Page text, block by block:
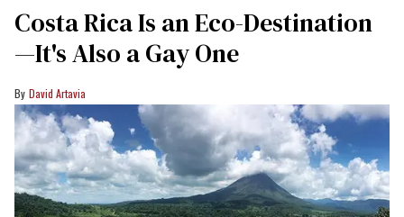
Costa Rica Is an Eco-Destination
—It's Also a Gay One
David Artavia